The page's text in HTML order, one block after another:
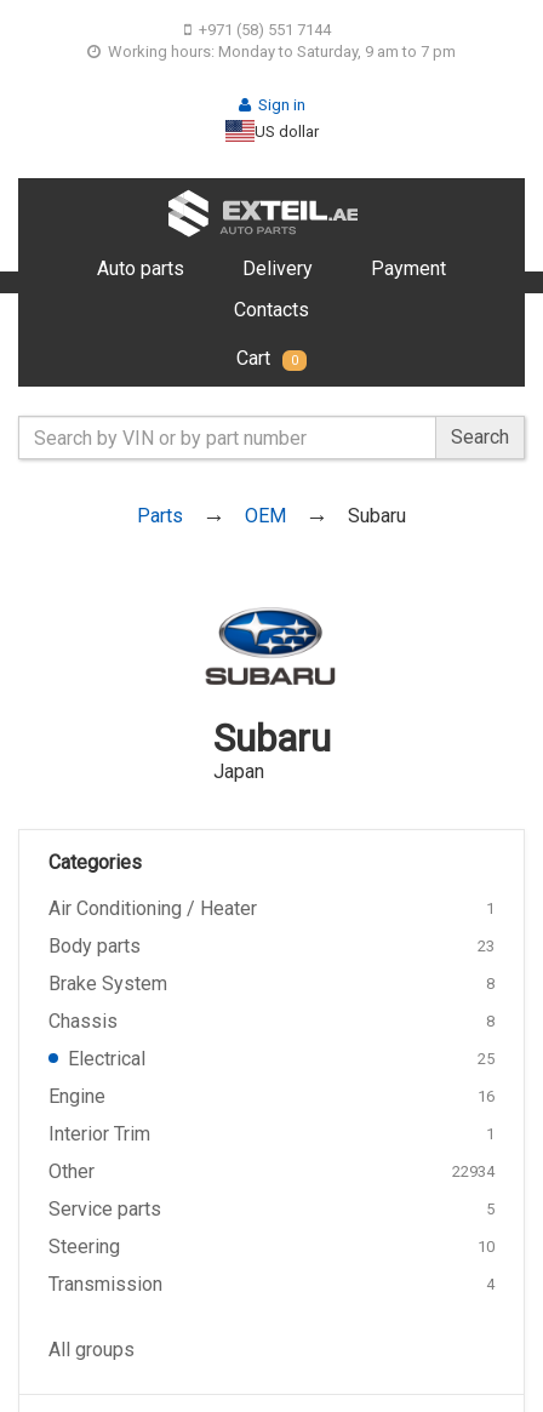
+971 (58) 551 7144
Working hours: Monday to Saturday, 9 am to 7 pm
Sign in
US dollar
Auto parts Delivery
Payment
Contacts
Cart 0
Search
Parts OEM Subaru
Subaru
Japan
Categories
Air Conditioning / Heater
1
Body parts 23
Brake System 8
Chassis 8
Electrical 25
Engine 16
Interior Trim 1
Other 22934
Service parts 5
Steering 10
Transmission 4
All groups